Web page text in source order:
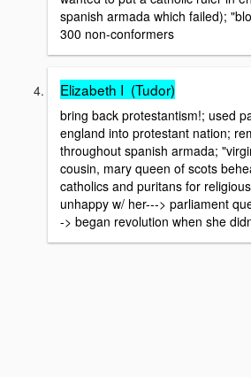
spanish armada which failed);
300 non-conformers
Elizabeth I (Tudor)
bring back protestantism!; used
england into protestant nation;
throughout spanish armada;
cousin, mary queen of scots
catholics and puritans for
unhappy w/ her---> parliament
-> began revolution when she